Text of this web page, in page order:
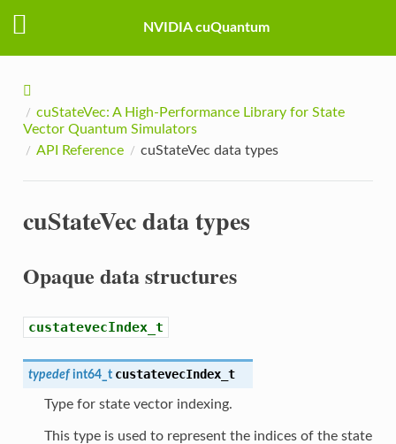
NVIDIA cuQuantum
cuStateVec: A High-Performance Library for State
Vector Quantum Simulators
API Reference
cuStateVec data types
cuStateVec data types
Opaque data structures
custatevecIndex_t
typedef int64_t custatevecIndex_t
Type for state vector indexing.
This type is used to represent the indices of the state